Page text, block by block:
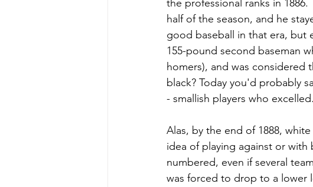
the professional ranks in
half of the season, and he
good baseball in that era, but
155-pound second baseman
homers), and was
black? Today you'd probably
- smallish players who excelled.
Alas, by the end of 1888,
idea of playing against or with
numbered, even if several
was forced to drop to a lower